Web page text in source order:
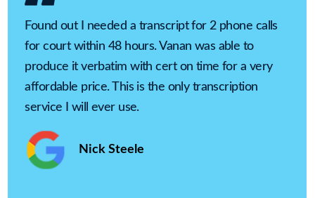
Found out I needed a transcript for 2 phone calls
for court within 48 hours. Vanan was able to
produce it verbatim with cert on time for a very
affordable price. This is the only transcription
service I will ever use.
Nick Steele